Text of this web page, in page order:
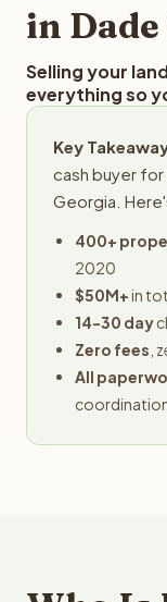
in
Selling your
everything so
Key
cash buyer for
Georgia.
400+
2020
$50M+in
14-30 day
Zero fees ,
All